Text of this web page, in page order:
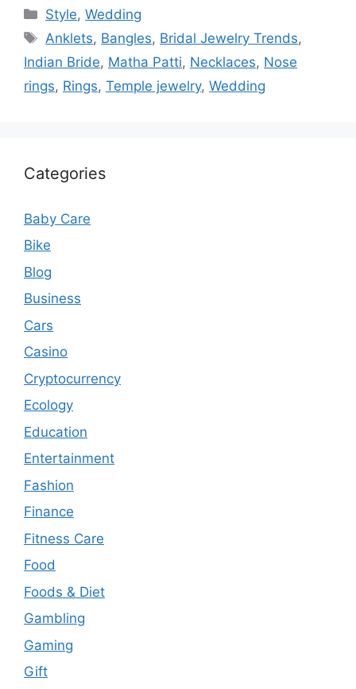
Categories
Style,Wedding
Tags
Anklets, Bangles, Bridal Jewelry Trends,
Indian Bride, Matha Patti, Necklaces, Nose
rings, Rings, Temple jewelry, Wedding
Categories
Baby Care
Bike
Blog
Business
Cars
Casino
Cryptocurrency
Ecology
Education
Entertainment
Fashion
Finance
Fitness Care
Food
Foods & Diet
Gambling
Gaming
Gift